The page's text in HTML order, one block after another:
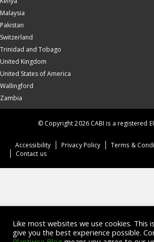
Malaysia
Pakistan
Switzerland
Trinidad and Tobago
United Kingdom
United States of America
Wallingford
Zambia
Accessibility Privacy Policy Terms &
Contact us
© Copyright 2026 CABI is a registered
Like most websites we use cookies. This
give you the best experience possible.